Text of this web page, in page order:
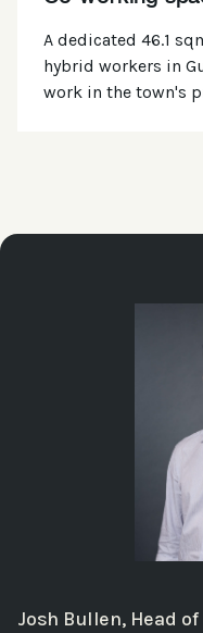
A dedicated 46.1
hybrid workers in
work in the town's
Josh Bullen, Head